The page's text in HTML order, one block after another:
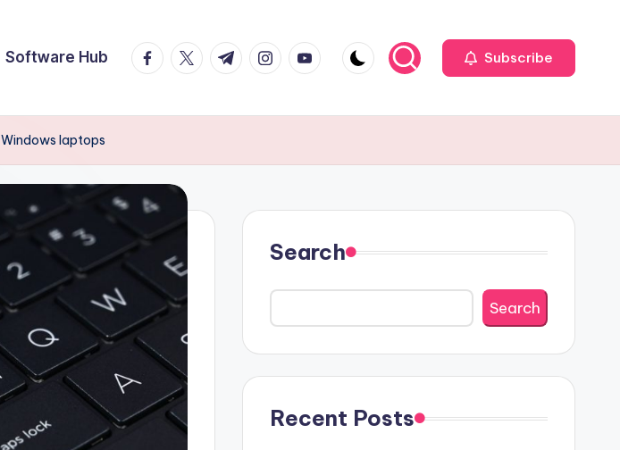
Software Hub Facebook
TwitterTelegramInstagram
Youtube Subscribe
laptops
Search
Search
Recent Posts